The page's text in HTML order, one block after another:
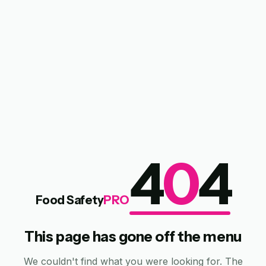
Food SafetyPRO404
This page has gone off the menu
We couldn't find what you were looking for. The